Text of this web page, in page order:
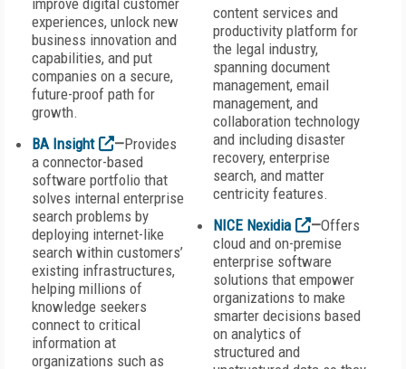
improve digital customer
experiences, unlock new
business innovation and
capabilities, and put
companies on a secure,
future-proof path for
growth.
BA Insight
—Provides
a connector-based
software portfolio that
solves internal enterprise
search problems by
deploying internet-like
search within customers’
existing infrastructures,
helping millions of
knowledge seekers
connect to critical
information at
organizations such as
content services and
productivity platform for
the legal industry,
spanning document
management, email
management, and
collaboration technology
and including disaster
recovery, enterprise
search, and matter
centricity features.
NICE Nexidia
—Offers
cloud and on-premise
enterprise software
solutions that empower
organizations to make
smarter decisions based
on analytics of
structured and